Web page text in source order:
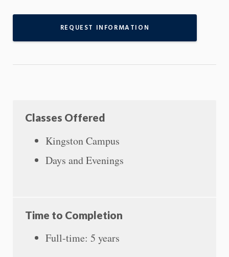
REQUEST INFORMATION
Classes Offered
Kingston Campus
Days and Evenings
Time to Completion
Full-time: 5 years